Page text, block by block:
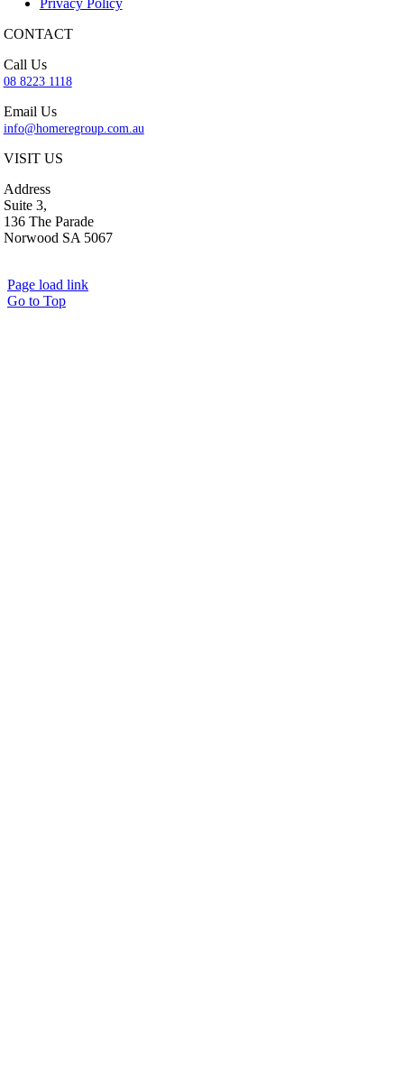
Privacy Policy
CONTACT
Call Us
08 8223 1118
Email Us
info@homeregroup.com.au
VISIT US
Address
Suite 3,
136 The Parade
Norwood SA 5067
Page load link
Go to Top